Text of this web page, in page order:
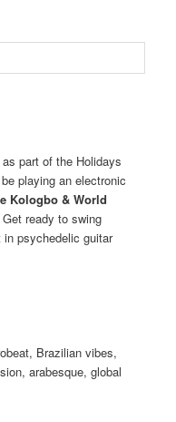
part of the Holidays
playing an electronic
Kologbo & World
ready to swing
psychedelic guitar
Brazilian vibes,
arabesque, global